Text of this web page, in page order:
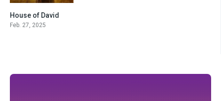
House of David
Feb. 27, 2025